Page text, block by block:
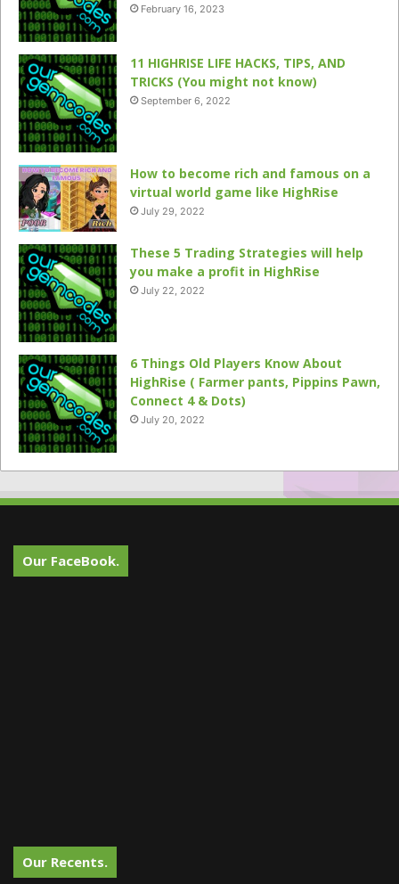
February 16, 2023
11 HIGHRISE LIFE HACKS, TIPS, AND
TRICKS (You might not know)
September 6, 2022
How to become rich and famous on a
virtual world game like HighRise
July 29, 2022
These 5 Trading Strategies will help
you make a profit in HighRise
July 22, 2022
6 Things Old Players Know About
HighRise ( Farmer pants, Pippins Pawn,
Connect 4 & Dots)
July 20, 2022
Our FaceBook.
Our Recents.